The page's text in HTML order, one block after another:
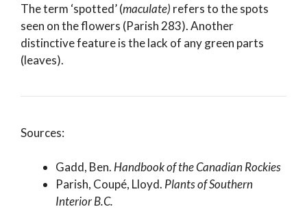
The term ‘spotted’ (maculate) refers to the spots
seen on the flowers (Parish 283). Another
distinctive feature is the lack of any green parts
(leaves).
Sources:
Gadd, Ben. Handbook of the Canadian Rockies
Parish, Coupé, Lloyd. Plants of Southern
Interior B.C.